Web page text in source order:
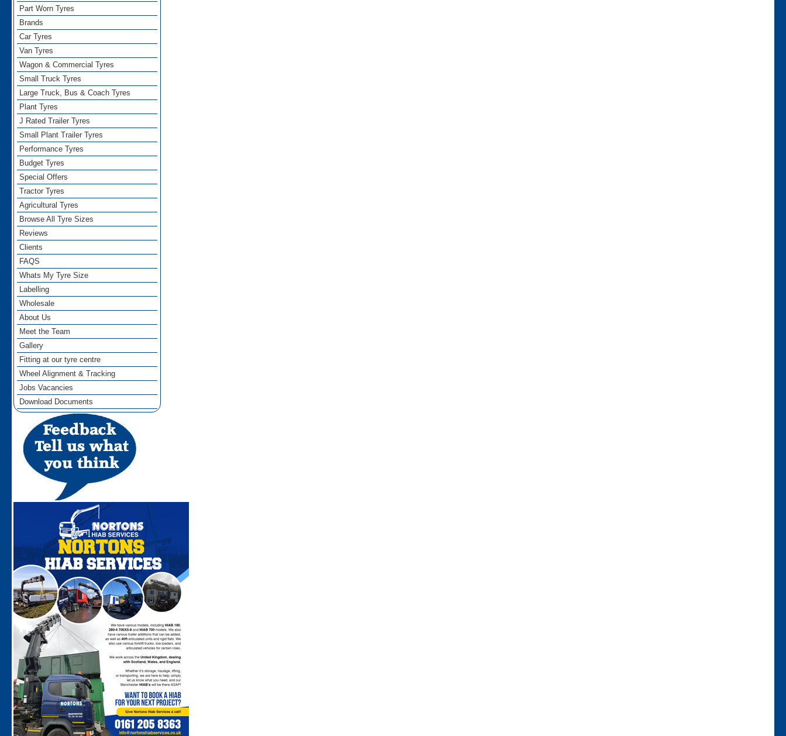
Part Worn Tyres
Brands
Car Tyres
Van Tyres
Wagon & Commercial Tyres
Small Truck Tyres
Large Truck, Bus & Coach Tyres
Plant Tyres
J Rated Trailer Tyres
Small Plant Trailer Tyres
Performance Tyres
Budget Tyres
Special Offers
Tractor Tyres
Agricultural Tyres
Browse All Tyre Sizes
Reviews
Clients
FAQS
Whats My Tyre Size
Labelling
Wholesale
About Us
Meet the Team
Gallery
Fitting at our tyre centre
Wheel Alignment & Tracking
Jobs Vacancies
Download Documents